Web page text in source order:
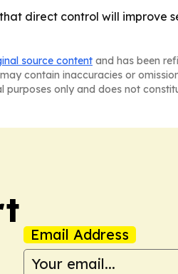
direct control will improve
source content and has been
contain inaccuracies or
only and does not
Email Address